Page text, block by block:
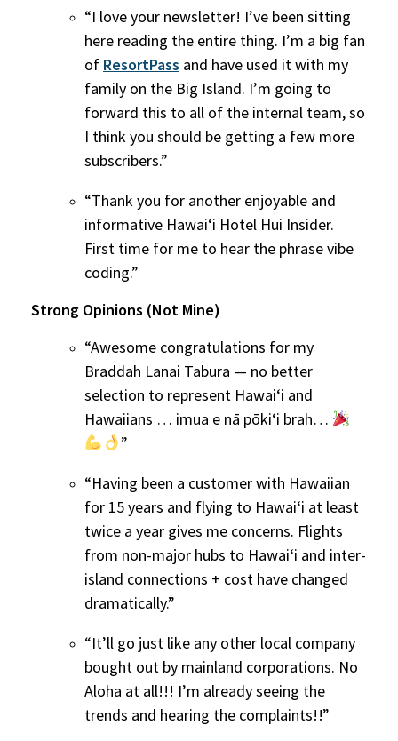
“I love your newsletter! I’ve been sitting
here reading the entire thing. I’m a big fan
of ResortPass and have used it with my
family on the Big Island. I’m going to
forward this to all of the internal team, so
I think you should be getting a few more
subscribers.”
“Thank you for another enjoyable and
informative Hawaiʻi Hotel Hui Insider.
First time for me to hear the phrase vibe
coding.”
Strong Opinions (Not Mine)
“Awesome congratulations for my
Braddah Lanai Tabura — no better
selection to represent Hawaiʻi and
Hawaiians … imua e nā pōkiʻi brah…
”
“Having been a customer with Hawaiian
for 15 years and flying to Hawaiʻi at least
twice a year gives me concerns. Flights
from non-major hubs to Hawaiʻi and inter-
island connections + cost have changed
dramatically.”
“It’ll go just like any other local company
bought out by mainland corporations. No
Aloha at all!!! I’m already seeing the
trends and hearing the complaints!!”